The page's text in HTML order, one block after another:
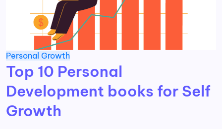
Personal Growth
Top 10 Personal
Development books for Self
Growth